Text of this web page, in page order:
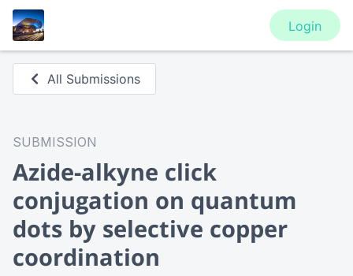
Login
All Submissions
SUBMISSION
Azide-alkyne click
conjugation on quantum
dots by selective copper
coordination